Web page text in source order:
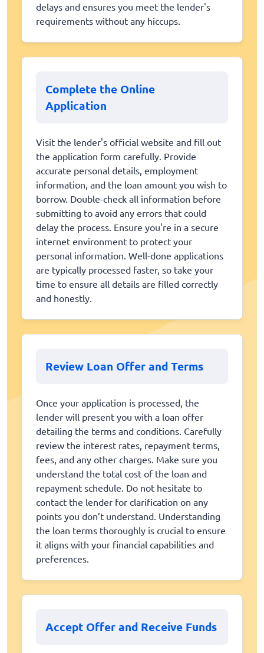
delays and ensures you meet the lender's
requirements without any hiccups.
Complete the Online
Application
Visit the lender's official website and fill out
the application form carefully. Provide
accurate personal details, employment
information, and the loan amount you wish to
borrow. Double-check all information before
submitting to avoid any errors that could
delay the process. Ensure you're in a secure
internet environment to protect your
personal information. Well-done applications
are typically processed faster, so take your
time to ensure all details are filled correctly
and honestly.
Review Loan Offer and Terms
Once your application is processed, the
lender will present you with a loan offer
detailing the terms and conditions. Carefully
review the interest rates, repayment terms,
fees, and any other charges. Make sure you
understand the total cost of the loan and
repayment schedule. Do not hesitate to
contact the lender for clarification on any
points you don’t understand. Understanding
the loan terms thoroughly is crucial to ensure
it aligns with your financial capabilities and
preferences.
Accept Offer and Receive Funds